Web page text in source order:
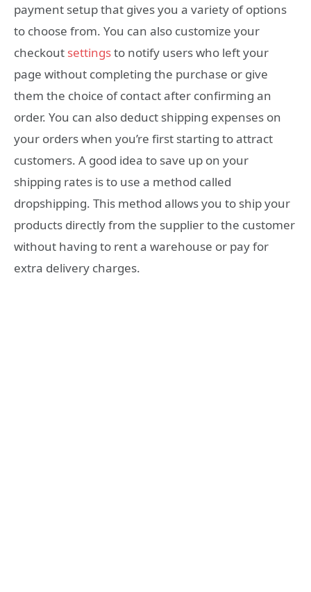
payment setup that gives you a variety of options
to choose from. You can also customize your
checkout settingsto notify users who left your
page without completing the purchase or give
them the choice of contact after confirming an
order. You can also deduct shipping expenses on
your orders when you’re first starting to attract
customers. A good idea to save up on your
shipping rates is to use a method called
dropshipping. This method allows you to ship your
products directly from the supplier to the customer
without having to rent a warehouse or pay for
extra delivery charges.